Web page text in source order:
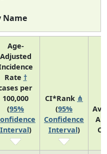
Name
Age-
Adjusted
Rate †
per
100,000
(95%
Interval)
CI*Rank ⋔
(95%
Confidence
Interval)